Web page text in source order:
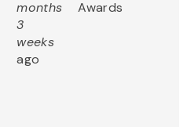
months
3
weeks
ago
Awards